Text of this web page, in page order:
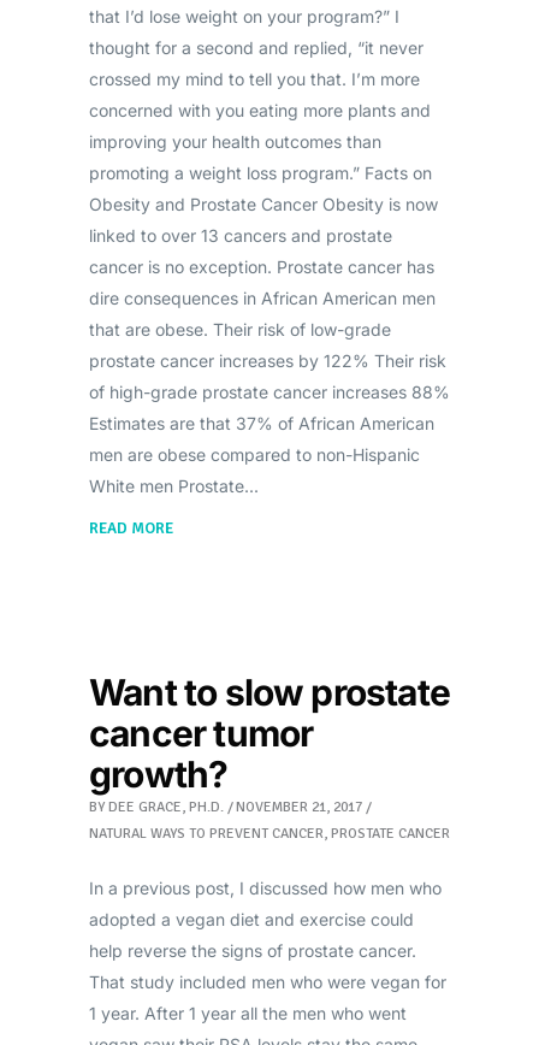
that I’d lose weight on your program?” I
thought for a second and replied, “it never
crossed my mind to tell you that. I’m more
concerned with you eating more plants and
improving your health outcomes than
promoting a weight loss program.” Facts on
Obesity and Prostate Cancer Obesity is now
linked to over 13 cancers and prostate
cancer is no exception. Prostate cancer has
dire consequences in African American men
that are obese. Their risk of low-grade
prostate cancer increases by 122% Their risk
of high-grade prostate cancer increases 88%
Estimates are that 37% of African American
men are obese compared to non-Hispanic
White men Prostate
READ MORE
Want to slow prostate
cancer tumor
growth?
BY DEE GRACE, PH.D.
NOVEMBER 21, 2017
NATURAL WAYS TO PREVENT CANCER, PROSTATE CANCER
In a previous post, I discussed how men who
adopted a vegan diet and exercise could
help reverse the signs of prostate cancer.
That study included men who were vegan for
1 year. After 1 year all the men who went